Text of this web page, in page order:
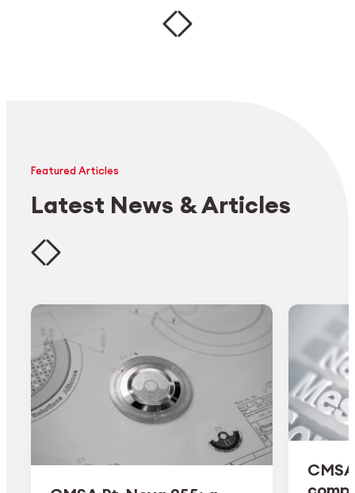
Featured Articles
Latest News & Articles